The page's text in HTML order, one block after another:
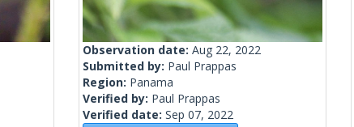
Observation date: Aug 22, 2022
Submitted by: Paul Prappas
Region: Panama
Verified by: Paul Prappas
Verified date: Sep 07, 2022